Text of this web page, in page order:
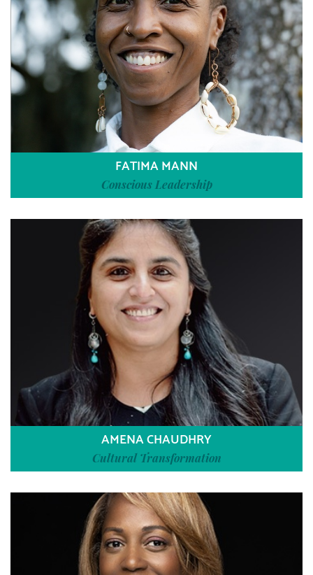
FATIMA MANN
Conscious Leadership
AMENA CHAUDHRY
Cultural Transformation